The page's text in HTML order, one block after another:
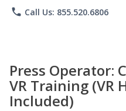
phone Call Us: 855.520.6806
Press Operator:
VR Training (VR
Included)